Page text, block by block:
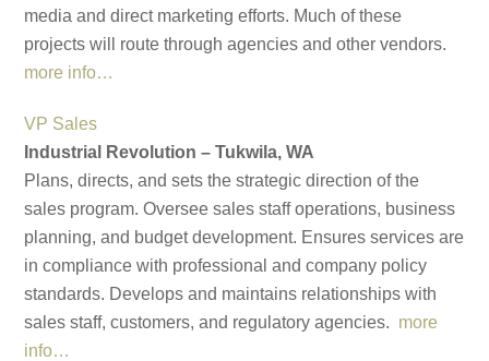
media and direct marketing efforts. Much of these
projects will route through agencies and other vendors.
more info…
VP Sales
Industrial Revolution – Tukwila, WA
Plans, directs, and sets the strategic direction of the
sales program. Oversee sales staff operations, business
planning, and budget development. Ensures services are
in compliance with professional and company policy
standards. Develops and maintains relationships with
sales staff, customers, and regulatory agencies. more
info…